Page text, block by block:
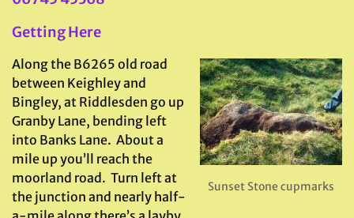
Getting Here
Sunset Stone cupmarks
Along the B6265 old road
between Keighley and
Bingley, at Riddlesden go up
Granby Lane, bending left
into Banks Lane. About a
mile up you’ll reach the
moorland road. Turn left at
the junction and nearly half-